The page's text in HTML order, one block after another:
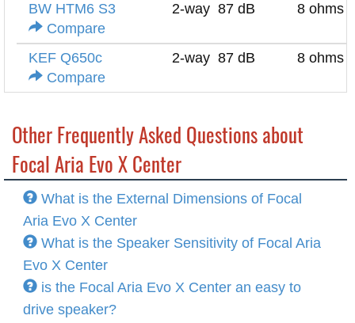
BW HTM6 S3
Compare
2-way 87 dB 8 ohms
KEF Q650c
Compare
2-way 87 dB 8 ohms
Other Frequently Asked Questions about
Focal Aria Evo X Center
What is the External Dimensions of Focal
Aria Evo X Center
What is the Speaker Sensitivity of Focal Aria
Evo X Center
is the Focal Aria Evo X Center an easy to
drive speaker?